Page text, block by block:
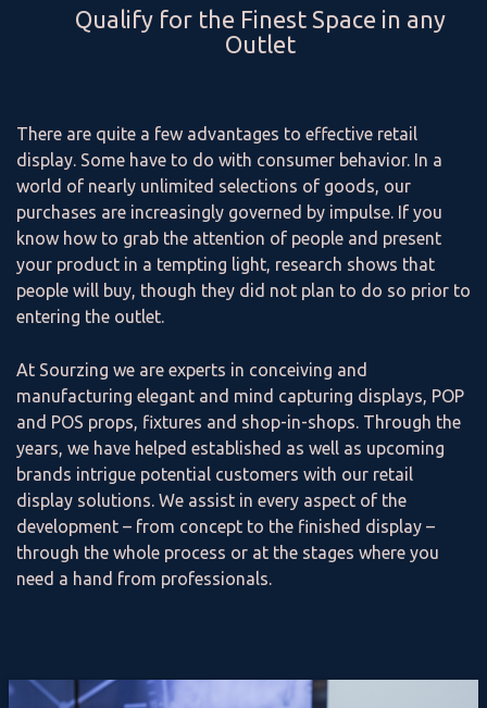
Qualify for the Finest Space in any
Outlet
There are quite a few advantages to effective retail
display. Some have to do with consumer behavior. In a
world of nearly unlimited selections of goods, our
purchases are increasingly governed by impulse. If you
know how to grab the attention of people and present
your product in a tempting light, research shows that
people will buy, though they did not plan to do so prior to
entering the outlet.
At Sourzing we are experts in conceiving and
manufacturing elegant and mind capturing displays, POP
and POS props, fixtures and shop-in-shops. Through the
years, we have helped established as well as upcoming
brands intrigue potential customers with our retail
display solutions. We assist in every aspect of the
development – from concept to the finished display –
through the whole process or at the stages where you
need a hand from professionals.